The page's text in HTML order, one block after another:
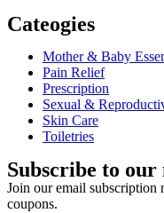
Cateogies
Mother & Baby
Pain Relief
Prescription
Sexual &
Skin Care
Toiletries
Subscribe to our
Join our email subscription
coupons.